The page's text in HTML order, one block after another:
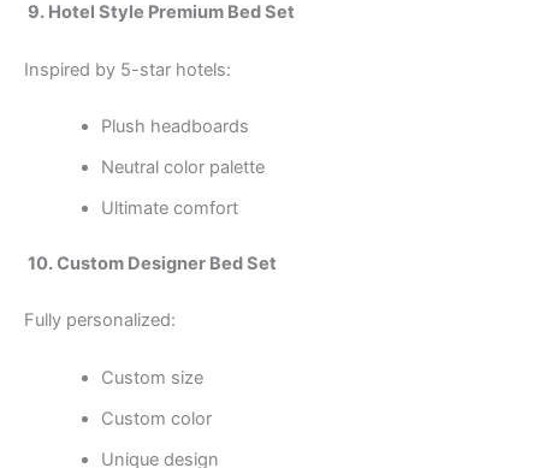
9. Hotel Style Premium Bed Set
Inspired by 5-star hotels:
Plush headboards
Neutral color palette
Ultimate comfort
10. Custom Designer Bed Set
Fully personalized:
Custom size
Custom color
Unique design